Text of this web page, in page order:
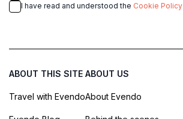
I have read and understood the Cookie Policy
ABOUT THIS SITE
Travel with Evendo
ABOUT US
About Evendo